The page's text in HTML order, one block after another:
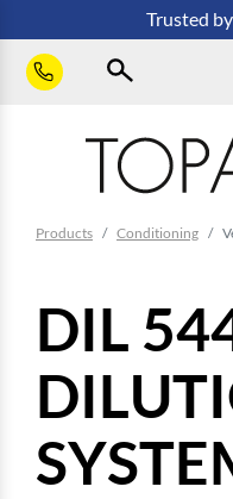
Skip to main contentTrusted by
Products Conditioning
DIL